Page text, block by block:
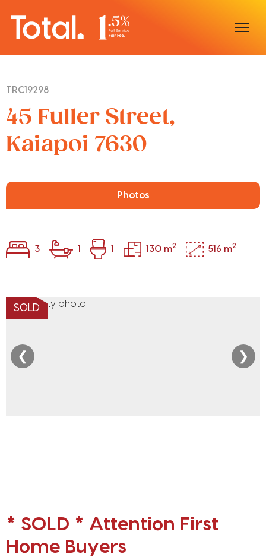
Sell With Us
Our Team
TRC19298
45 Fuller Street,
Kaiapoi 7630
Photos
3 1 1 130 m2 516 m2
SOLD
❮ ❯
* SOLD * Attention First
Home Buyers